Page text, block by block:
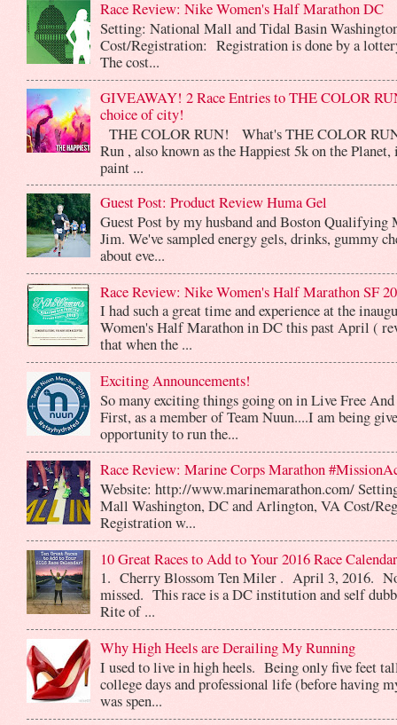
Race Review: Nike Women's Half Marathon DC
Setting: National Mall and Tidal Basin
Cost/Registration: Registration is done by a
The cost...
GIVEAWAY! 2 Race Entries to THE COLOR
choice of city!
THE COLOR RUN! What's THE COLOR
Run , also known as the Happiest 5k on the Planet,
paint ...
Guest Post: Product Review Huma Gel
Guest Post by my husband and Boston Qualifying
Jim. We've sampled energy gels, drinks, gummy
about eve...
Race Review: Nike Women's Half Marathon SF
I had such a great time and experience at the
Women's Half Marathon in DC this past April (
that when the ...
Exciting Announcements!
So many exciting things going on in Live Free
First, as a member of Team Nuun....I am being
opportunity to run the...
Race Review: Marine Corps Marathon
Website: http://www.marinemarathon.com/
Mall Washington, DC and Arlington, VA Cost/
Registration w...
10 Great Races to Add to Your 2016 Race
1. Cherry Blossom Ten Miler . April 3, 2016.
missed. This race is a DC institution and self
Rite of ...
Why High Heels are Derailing My Running
I used to live in high heels. Being only five feet
college days and professional life (before having
was spen...